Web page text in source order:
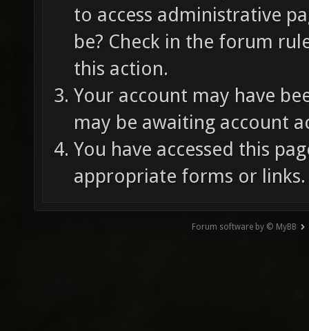
to access administrative
be? Check in the forum
this action.
Your account may have
may be awaiting account
You have accessed this
appropriate forms or links.
Forum software by © MyBB